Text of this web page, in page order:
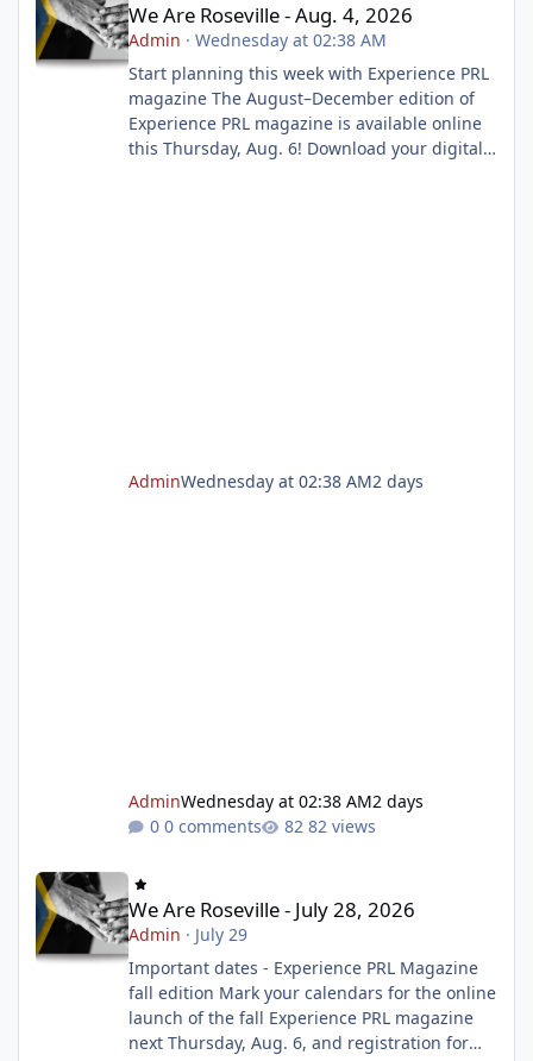
We Are Roseville - Aug. 4, 2026
Admin · Wednesday at 02:38 AM
Start planning this week with Experience PRL
magazine The August–December edition of
Experience PRL magazine is available online
this Thursday, Aug. 6! Download your digital
AdminWednesday at 02:38 AM2 days
AdminWednesday at 02:38 AM2 days
0 comments
82 views
We Are Roseville - July 28, 2026
We Are Roseville - July 28, 2026
Admin · July 29
Important dates - Experience PRL Magazine
fall edition Mark your calendars for the online
launch of the fall Experience PRL magazine
next Thursday, Aug. 6, and registration for